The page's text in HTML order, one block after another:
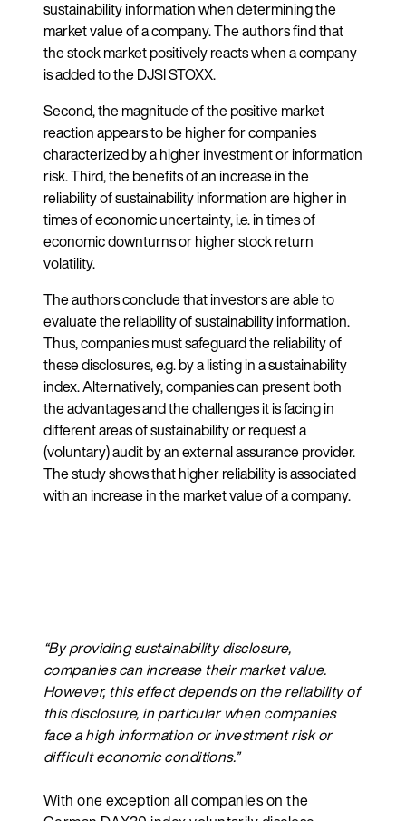
sustainability information when determining the
market value of a company. The authors find that
the stock market positively reacts when a company
is added to the DJSI STOXX.
Second, the magnitude of the positive market
reaction appears to be higher for companies
characterized by a higher investment or information
risk. Third, the benefits of an increase in the
reliability of sustainability information are higher in
times of economic uncertainty, i.e. in times of
economic downturns or higher stock return
volatility.
The authors conclude that investors are able to
evaluate the reliability of sustainability information.
Thus, companies must safeguard the reliability of
these disclosures, e.g. by a listing in a sustainability
index. Alternatively, companies can present both
the advantages and the challenges it is facing in
different areas of sustainability or request a
(voluntary) audit by an external assurance provider.
The study shows that higher reliability is associated
with an increase in the market value of a company.
“By providing sustainability disclosure,
companies can increase their market value.
However, this effect depends on the reliability of
this disclosure, in particular when companies
face a high information or investment risk or
difficult economic conditions.”
With one exception all companies on the